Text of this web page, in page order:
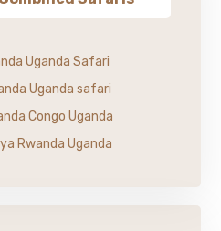
Uganda Safari
Uganda safari
Congo Uganda
Rwanda Uganda